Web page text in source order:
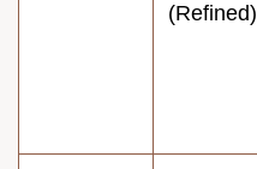
(Refined)